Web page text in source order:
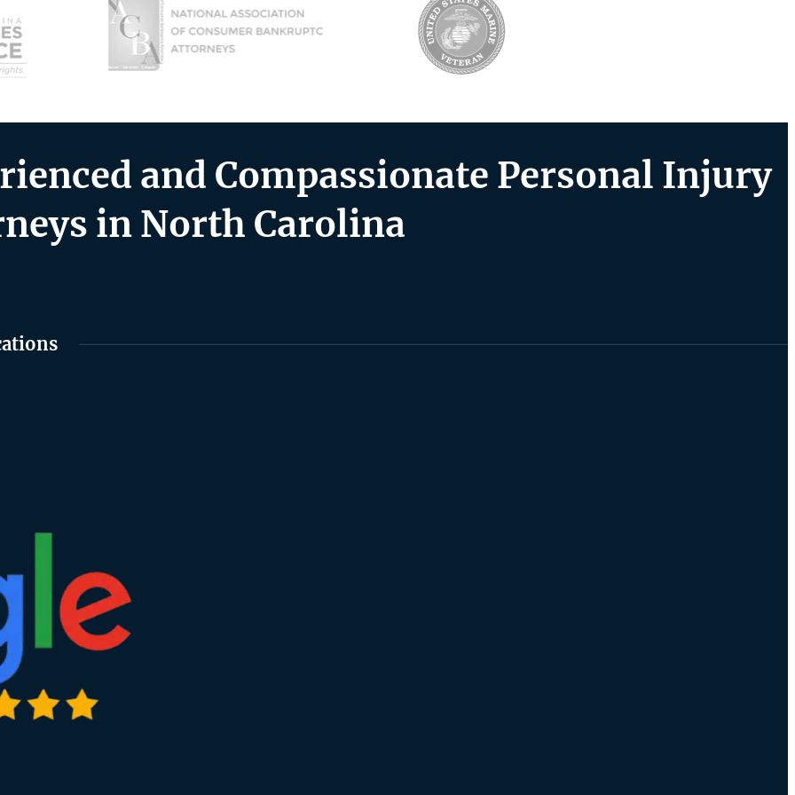
and Compassionate Personal Injury
in North Carolina